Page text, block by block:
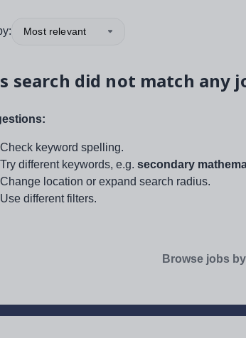
Most relevant
search did not match any
Check keyword spelling.
Try different keywords, e.g. secondary
Change location or expand search radius.
Use different filters.
Browse jobs